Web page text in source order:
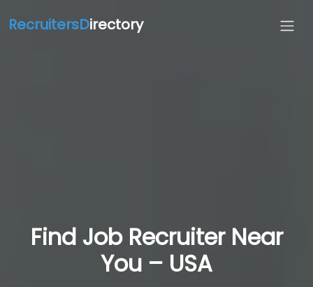
RecruitersDirectory
Find Job Recruiter Near
You – USA